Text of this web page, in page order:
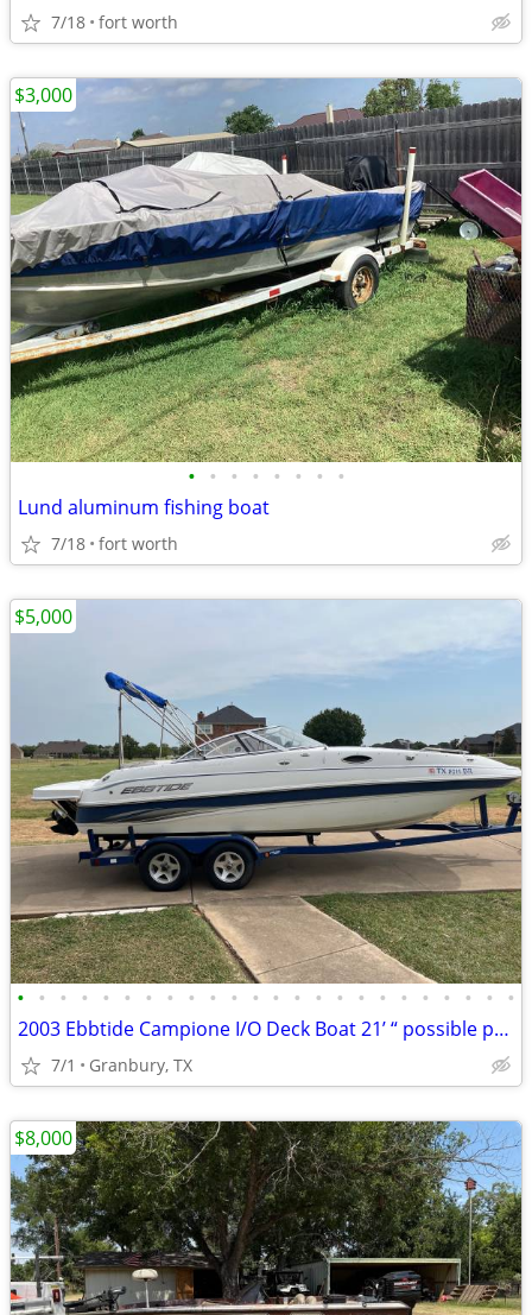
7/18 fort worth
• • • • • • • •
Lund aluminum fishing boat
7/18 fort worth
$3,000
• • • • • • • • • • • • • • • • • • • • • • • •
2003 Ebbtide Campione I/O Deck Boat 21’ “ possible project ? “
7/1 Granbury, TX
$5,000
$8,000